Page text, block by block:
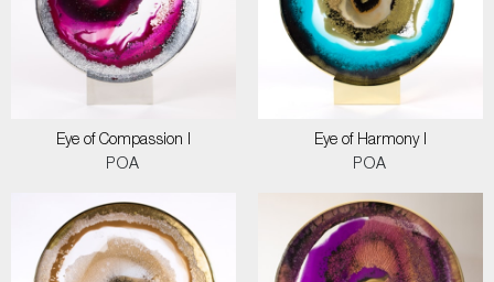
Eye of Compassion I
POA
Eye of Harmony I
POA